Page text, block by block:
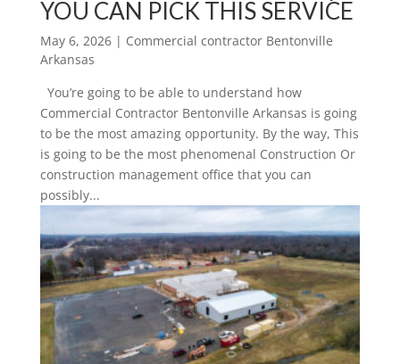
YOU CAN PICK THIS SERVICE
May 6, 2026| Commercial contractor Bentonville
Arkansas
You’re going to be able to understand how
Commercial Contractor Bentonville Arkansas is going
to be the most amazing opportunity. By the way, This
is going to be the most phenomenal Construction Or
construction management office that you can
possibly...